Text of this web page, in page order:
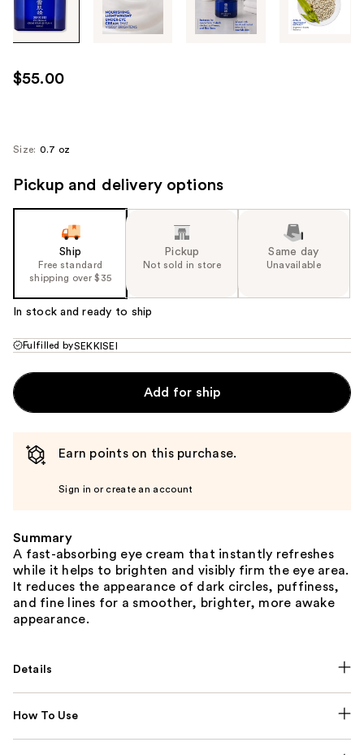
images
use
the
next
navigate
$55.00
Size: 0.7 oz
Pickup and delivery options
Ship
Free standard
shipping over $35
Pickup
Not sold in store
Same day
Unavailable
In stock and ready to ship
Fulfilled bySEKKISEI
Add for ship
Earn points on this purchase.
Sign in or create an account
Summary
A fast-absorbing eye cream that instantly refreshes
while it helps to brighten and visibly firm the eye area.
It reduces the appearance of dark circles, puffiness,
and fine lines for a smoother, brighter, more awake
appearance.
Details
How To Use